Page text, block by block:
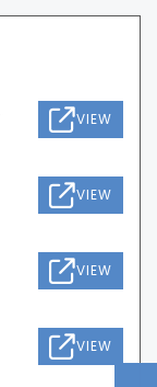
VIEW
VIEW
VIEW
VIEW